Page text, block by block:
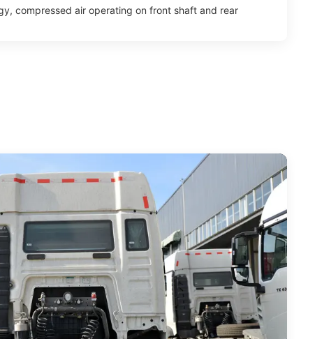
compressed air operating on front shaft and rear